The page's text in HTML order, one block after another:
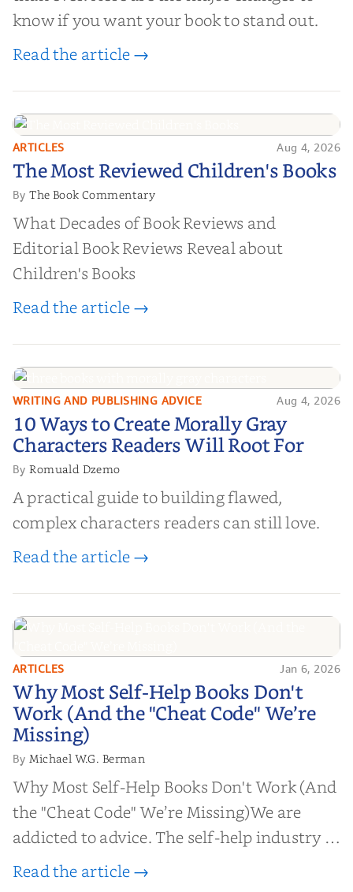
know if you want your book to stand out.
Read the article →
The Most Reviewed Children's
Books
ARTICLES Aug 4, 2026
The Most Reviewed Children's Books
ByThe Book Commentary
What Decades of Book Reviews and
Editorial Book Reviews Reveal about
Children's Books
Read the article →
10 Ways to Create Morally Gray
Characters Readers Will Root For
WRITING AND PUBLISHING ADVICE Aug 4, 2026
10 Ways to Create Morally Gray
Characters Readers Will Root For
ByRomuald Dzemo
A practical guide to building flawed,
complex characters readers can still love.
Read the article →
Why Most Self-Help Books Don't
Work (And the "Cheat Code" We’re
Missing)
ARTICLES Jan 6, 2026
Why Most Self-Help Books Don't
Work (And the "Cheat Code" We’re
Missing)
By Michael W.G. Berman
Why Most Self-Help Books Don't Work (And
the "Cheat Code" We’re Missing)We are
addicted to advice. The self-help industry is
worth billions of dollars. Every year,
Read the article →